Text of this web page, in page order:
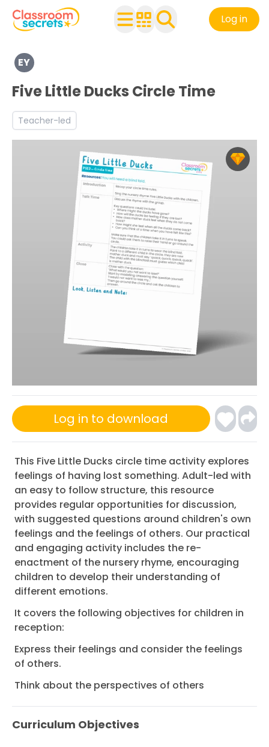
Log in
Explore a range of resources created for Early Years
Discover more Self-regulation teaching resources and
EY
Five Little Ducks Circle Time
Teacher-led
Log in to download
This Five Little Ducks circle time activity explores
feelings of having lost something. Adult-led with
an easy to follow structure, this resource
provides regular opportunities for discussion,
with suggested questions around children's own
feelings and the feelings of others. Our practical
and engaging activity includes the re-
enactment of the nursery rhyme, encouraging
children to develop their understanding of
different emotions.
It covers the following objectives for children in
reception:
Express their feelings and consider the feelings
of others.
Think about the perspectives of others
Curriculum Objectives